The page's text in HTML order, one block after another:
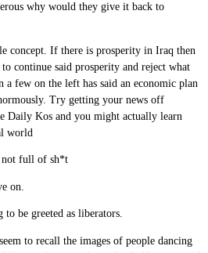
why would they give it back to
concept. If there is prosperity in Iraq then
continue said prosperity and reject what
a few on the left has said an economic plan
Try getting your news off
Daily Kos and you might actually learn
world
not full of sh*t
on.
to be greeted as liberators.
to recall the images of people dancing